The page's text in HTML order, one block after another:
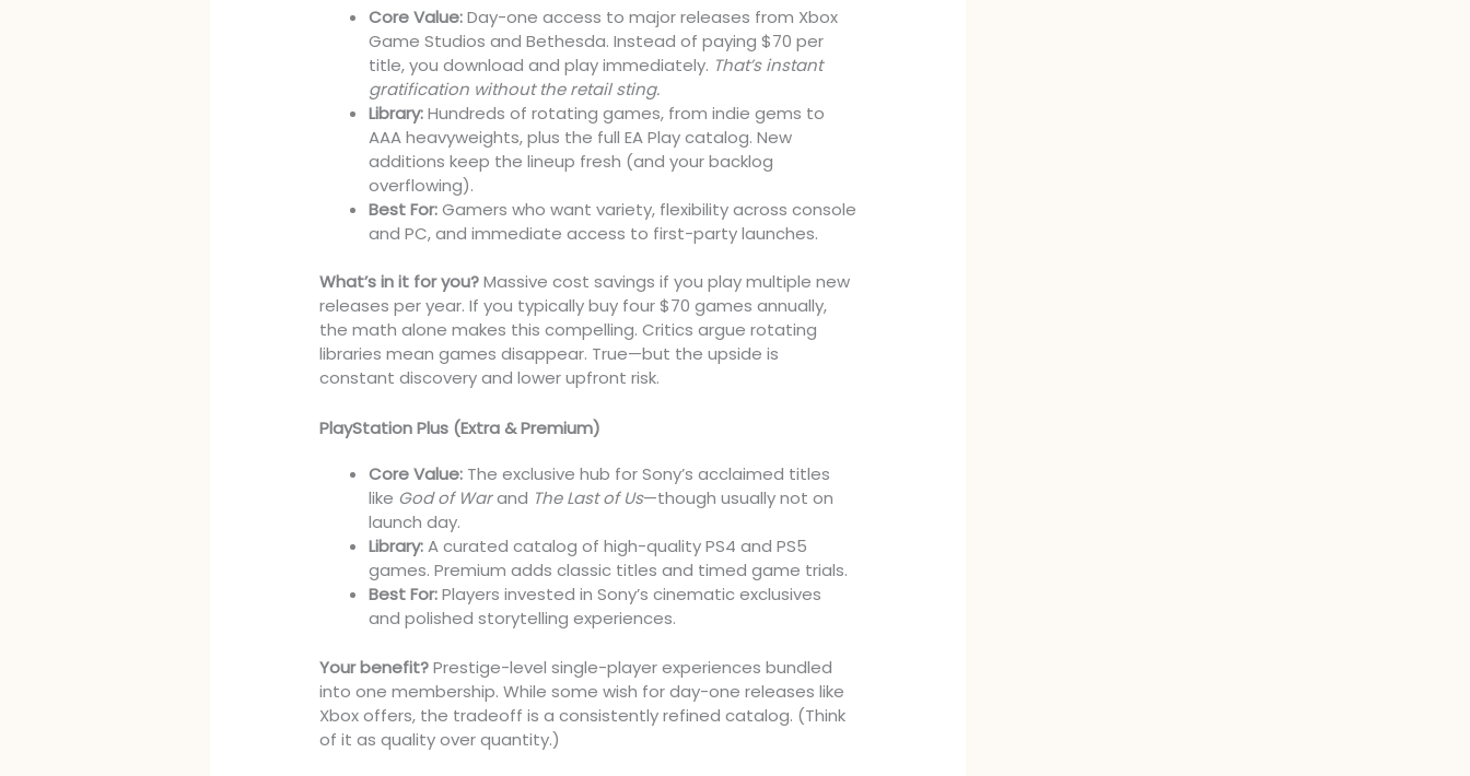
Core Value:Day-one access to major releases from Xbox
Game Studios and Bethesda. Instead of paying $70 per
title, you download and play immediately. That’s instant
gratification without the retail sting.
Library:Hundreds of rotating games, from indie gems to
AAA heavyweights, plus the full EA Play catalog. New
additions keep the lineup fresh (and your backlog
overflowing).
Best For:Gamers who want variety, flexibility across console
and PC, and immediate access to first-party launches.
What’s in it for you?Massive cost savings if you play multiple new
releases per year. If you typically buy four $70 games annually,
the math alone makes this compelling. Critics argue rotating
libraries mean games disappear. True—but the upside is
constant discovery and lower upfront risk.
PlayStation Plus (Extra & Premium)
Core Value: The exclusive hub for Sony’s acclaimed titles
like God of Warand The Last of Us—though usually not on
launch day.
Library:A curated catalog of high-quality PS4 and PS5
games. Premium adds classic titles and timed game trials.
Best For:Players invested in Sony’s cinematic exclusives
and polished storytelling experiences.
Your benefit?Prestige-level single-player experiences bundled
into one membership. While some wish for day-one releases like
Xbox offers, the tradeoff is a consistently refined catalog. (Think
of it as quality over quantity.)